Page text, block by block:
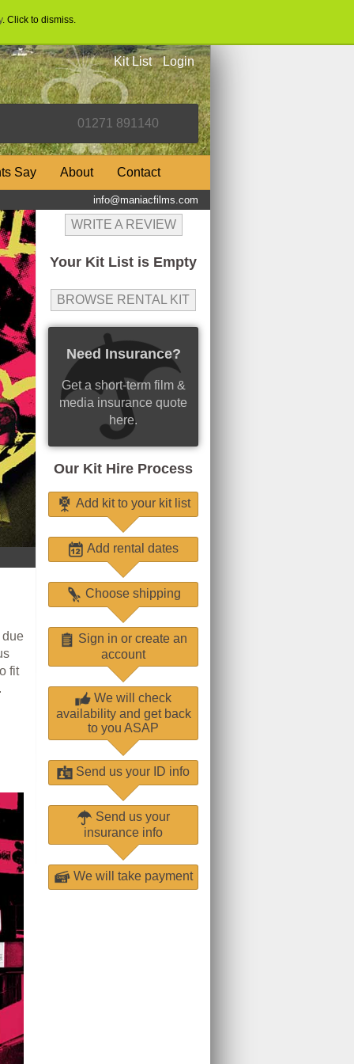
. Click to dismiss.
Kit List Login
Say About Contact
info@maniacfilms.com
WRITE A REVIEW
Your Kit List is Empty
BROWSE RENTAL KIT
Need Insurance?
Get a short-term film &
media insurance quote
here.
Our Kit Hire Process
Add kit to your kit list
Add rental dates
Choose shipping
Sign in or create an
account
We will check
availability and get back
to you ASAP
Send us your ID info
Send us your
insurance info
We will take payment
due
fit